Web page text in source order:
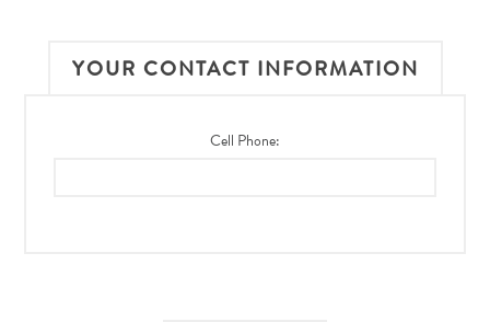
YOUR CONTACT INFORMATION
Cell Phone: